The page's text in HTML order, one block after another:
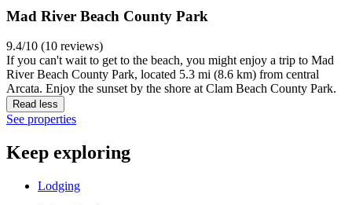
Mad River Beach County Park
9.4/10 (10 reviews)
If you can't wait to get to the beach, you might enjoy a trip to Mad
River Beach County Park, located 5.3 mi (8.6 km) from central
Arcata. Enjoy the sunset by the shore at Clam Beach County Park.
Read less
See properties
Keep exploring
Lodging